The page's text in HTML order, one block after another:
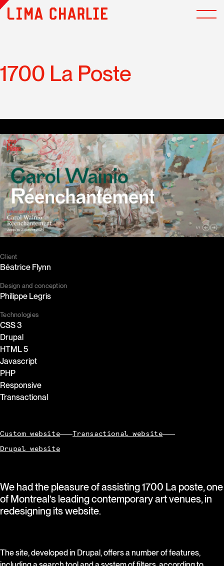
1700 La Poste
Client
Béatrice Flynn
Design and conception
Philippe Legris
Technologies
CSS 3
Drupal
HTML 5
Javascript
PHP
Responsive
Transactional
Custom website
Transactional website
Drupal website
We had the pleasure of assisting 1700 La poste, one
of Montreal’s leading contemporary art venues, in
redesigning its website.
The site, developed in Drupal, offers a number of features,